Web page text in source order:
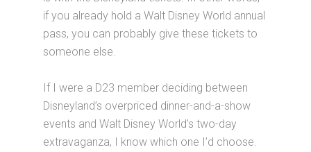
if you already hold a Walt Disney World annual
pass, you can probably give these tickets to
someone else.
If I were a D23 member deciding between
Disneyland’s overpriced dinner-and-a-show
events and Walt Disney World’s two-day
extravaganza, I know which one I’d choose.